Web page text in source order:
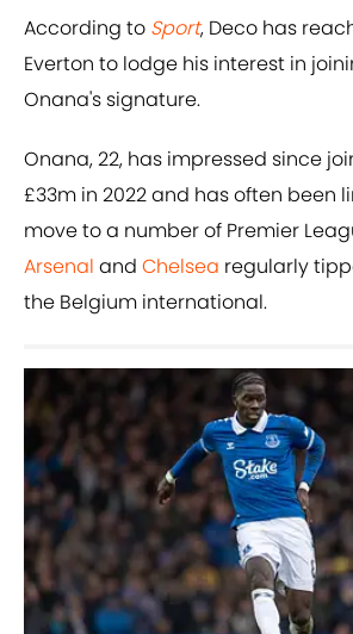
According to Sport, Deco has
Everton to lodge his interest in
Onana's signature.
Onana, 22, has impressed since
£33m in 2022 and has often been
move to a number of Premier
Arsenal and Chelsea regularly
the Belgium international.